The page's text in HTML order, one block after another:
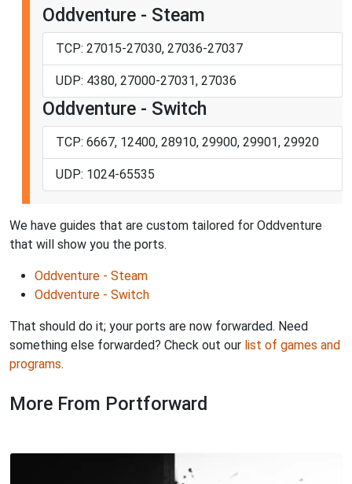
Oddventure - Steam
TCP: 27015-27030, 27036-27037
UDP: 4380, 27000-27031, 27036
Oddventure - Switch
TCP: 6667, 12400, 28910, 29900, 29901, 29920
UDP: 1024-65535
We have guides that are custom tailored for Oddventure
that will show you the ports.
Oddventure - Steam
Oddventure - Switch
That should do it; your ports are now forwarded. Need
something else forwarded? Check out our list of games and
programs.
More From Portforward